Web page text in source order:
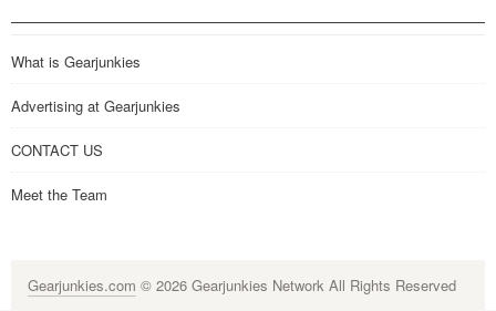
What is Gearjunkies
Advertising at Gearjunkies
CONTACT US
Meet the Team
Gearjunkies.com © 2026 Gearjunkies Network All Rights Reserved